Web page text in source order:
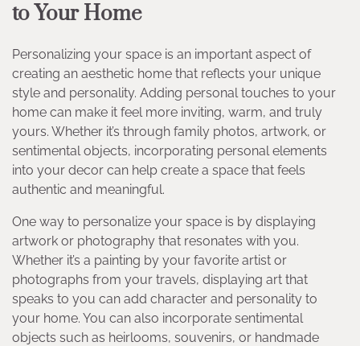
to Your Home
Personalizing your space is an important aspect of
creating an aesthetic home that reflects your unique
style and personality. Adding personal touches to your
home can make it feel more inviting, warm, and truly
yours. Whether it’s through family photos, artwork, or
sentimental objects, incorporating personal elements
into your decor can help create a space that feels
authentic and meaningful.
One way to personalize your space is by displaying
artwork or photography that resonates with you.
Whether it’s a painting by your favorite artist or
photographs from your travels, displaying art that
speaks to you can add character and personality to
your home. You can also incorporate sentimental
objects such as heirlooms, souvenirs, or handmade